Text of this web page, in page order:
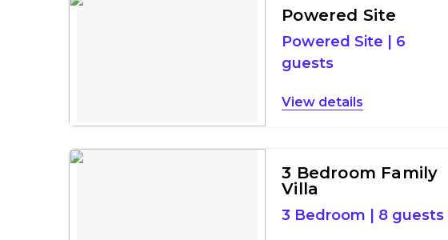
Powered Site
Powered Site
6
guests
details
3 Bedroom Family
Villa
3 Bedroom 8 guests